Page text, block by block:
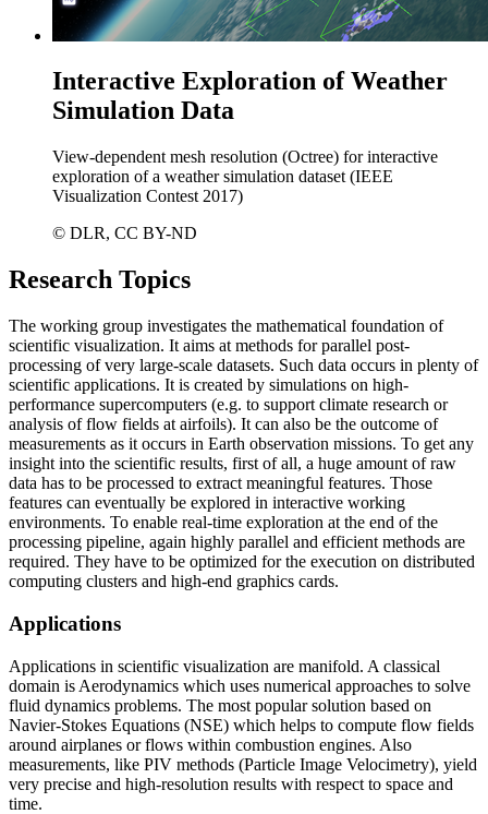
Interactive Exploration of Weather
Simulation Data
View-dependent mesh resolution (Octree) for interactive
exploration of a weather simulation dataset (IEEE
Visualization Contest 2017)
© DLR, CC BY-ND
Research Topics
The working group investigates the mathematical foundation of
scientific visualization. It aims at methods for parallel post-
processing of very large-scale datasets. Such data occurs in plenty of
scientific applications. It is created by simulations on high-
performance supercomputers (e.g. to support climate research or
analysis of flow fields at airfoils). It can also be the outcome of
measurements as it occurs in Earth observation missions. To get any
insight into the scientific results, first of all, a huge amount of raw
data has to be processed to extract meaningful features. Those
features can eventually be explored in interactive working
environments. To enable real-time exploration at the end of the
processing pipeline, again highly parallel and efficient methods are
required. They have to be optimized for the execution on distributed
computing clusters and high-end graphics cards.
Applications
Applications in scientific visualization are manifold. A classical
domain is Aerodynamics which uses numerical approaches to solve
fluid dynamics problems. The most popular solution based on
Navier-Stokes Equations (NSE) which helps to compute flow fields
around airplanes or flows within combustion engines. Also
measurements, like PIV methods (Particle Image Velocimetry), yield
very precise and high-resolution results with respect to space and
time.